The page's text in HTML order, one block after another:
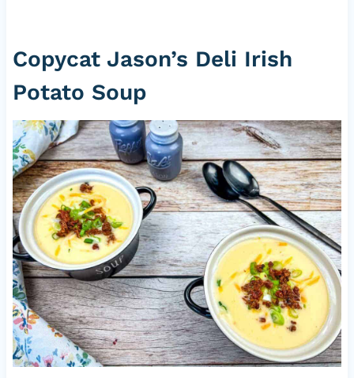
Copycat Jason’s Deli Irish
Potato Soup